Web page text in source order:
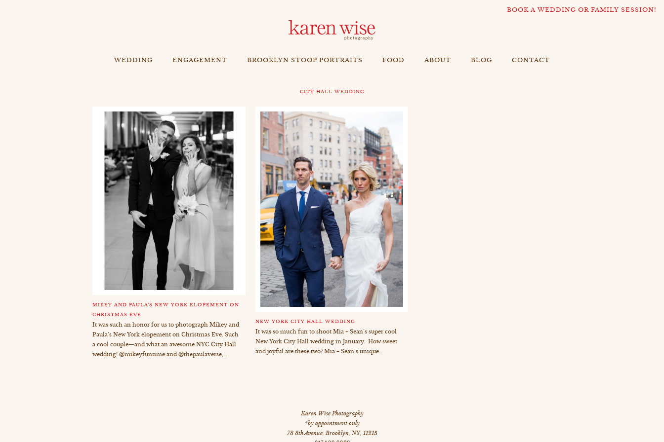
BOOK A WEDDING OR FAMILY SESSION!
WEDDING ENGAGEMENT BROOKLYN STOOP PORTRAITS FOOD ABOUT BLOG CONTACT
CITY HALL WEDDING
MIKEY AND PAULA’S NEW YORK ELOPEMENT ON
CHRISTMAS EVE
It was such an honor for us to photograph Mikey and
Paula’s New York elopement on Christmas Eve. Such
a cool couple—and what an awesome NYC City Hall
wedding! @mikeyfuntime and @thepaulaverse,…
NEW YORK CITY HALL WEDDING
It was so much fun to shoot Mia + Sean’s super cool
New York City Hall wedding in January. How sweet
and joyful are these two? Mia + Sean’s unique…
Karen Wise Photography
*by appointment only
78 8th Avenue,Brooklyn, NY, 11215